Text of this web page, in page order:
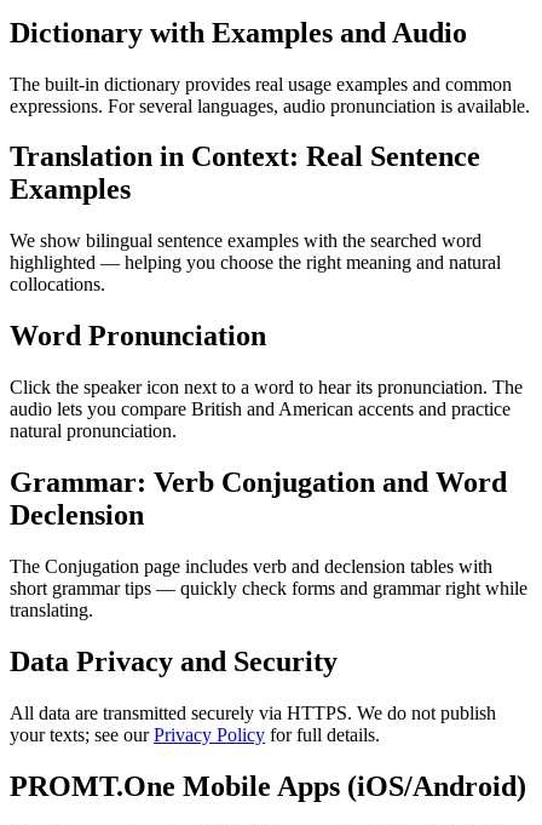
Dictionary with Examples and Audio
The built-in dictionary provides real usage examples and common
expressions. For several languages, audio pronunciation is available.
Translation in Context: Real Sentence
Examples
We show bilingual sentence examples with the searched word
highlighted — helping you choose the right meaning and natural
collocations.
Word Pronunciation
Click the speaker icon next to a word to hear its pronunciation. The
audio lets you compare British and American accents and practice
natural pronunciation.
Grammar: Verb Conjugation and Word
Declension
The Conjugation page includes verb and declension tables with
short grammar tips — quickly check forms and grammar right while
translating.
Data Privacy and Security
All data are transmitted securely via HTTPS. We do not publish
your texts; see ourPrivacy Policy for full details.
PROMT.One Mobile Apps (iOS/Android)